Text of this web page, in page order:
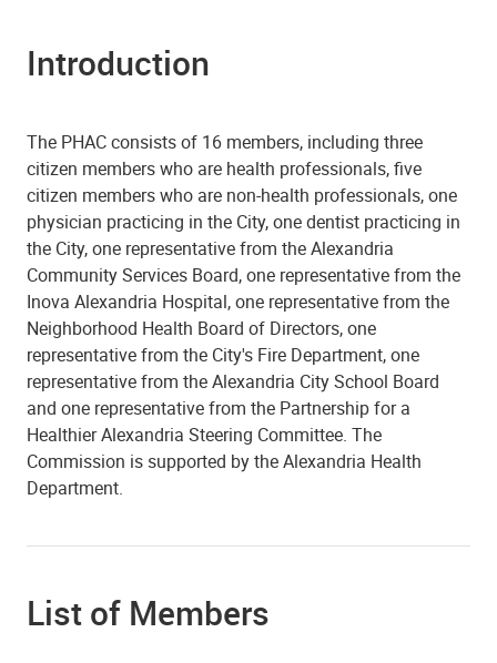
Introduction
The PHAC consists of 16 members, including three
citizen members who are health professionals, five
citizen members who are non-health professionals, one
physician practicing in the City, one dentist practicing in
the City, one representative from the Alexandria
Community Services Board, one representative from the
Inova Alexandria Hospital, one representative from the
Neighborhood Health Board of Directors, one
representative from the City's Fire Department, one
representative from the Alexandria City School Board
and one representative from the Partnership for a
Healthier Alexandria Steering Committee. The
Commission is supported by the Alexandria Health
Department.
List of Members